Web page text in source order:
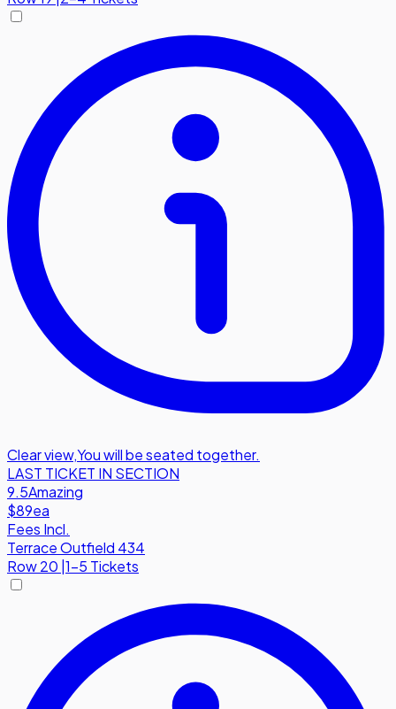
Clear view,You will be seated together.
LAST TICKET IN SECTION
9.5Amazing
$89ea
Fees Incl.
Terrace Outfield 434
Row20 |1-5 Tickets